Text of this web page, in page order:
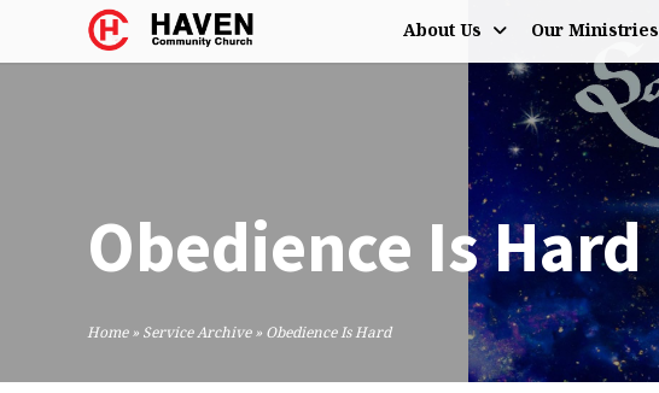
About Us Our Ministries
Obedience Is Hard
Home» Service Archive» Obedience Is Hard